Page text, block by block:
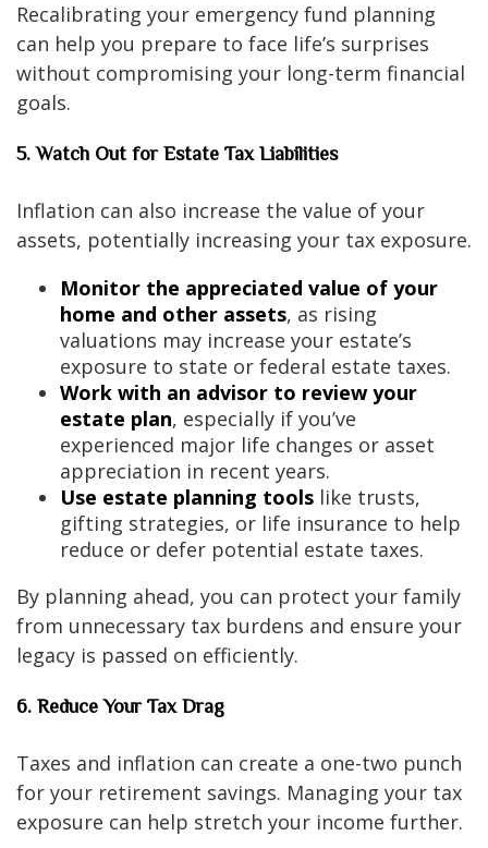
Recalibrating your emergency fund planning
can help you prepare to face life’s surprises
without compromising your long-term financial
goals.
5. Watch Out for Estate Tax Liabilities
Inflation can also increase the value of your
assets, potentially increasing your tax exposure.
Monitor the appreciated value of your
home and other assets, as rising
valuations may increase your estate’s
exposure to state or federal estate taxes.
Work with an advisor to review your
estate plan, especially if you’ve
experienced major life changes or asset
appreciation in recent years.
Use estate planning tools like trusts,
gifting strategies, or life insurance to help
reduce or defer potential estate taxes.
By planning ahead, you can protect your family
from unnecessary tax burdens and ensure your
legacy is passed on efficiently.
6. Reduce Your Tax Drag
Taxes and inflation can create a one-two punch
for your retirement savings. Managing your tax
exposure can help stretch your income further.